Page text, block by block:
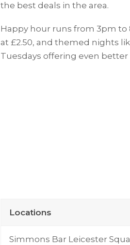
the best deals in the area.
Happy hour runs from 3pm to
at £2.50, and themed nights
Tuesdays offering even better
Locations
Simmons Bar Leicester